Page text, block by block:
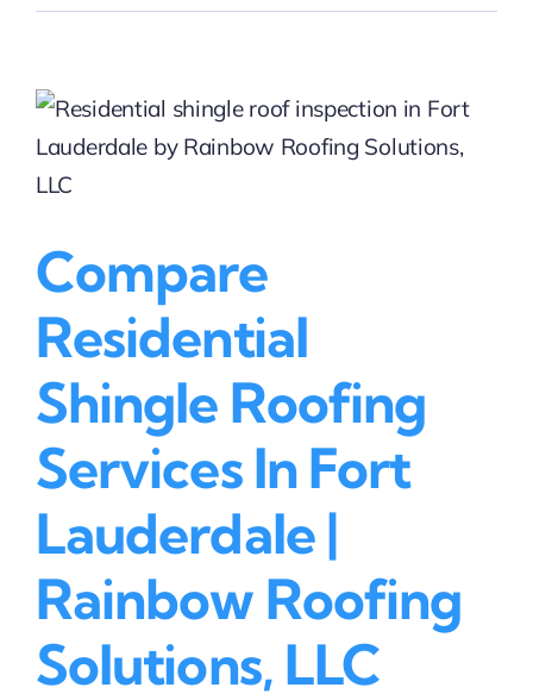
Residential
in
Lighthouse
Solutions,
Compare
Residential
Shingle Roofing
Services In Fort
Lauderdale |
Rainbow Roofing
Solutions, LLC